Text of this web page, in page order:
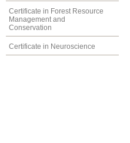
Certificate in Forest Resource
Management and
Conservation
Certificate in Neuroscience